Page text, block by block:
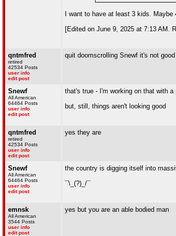
I want to have at least 3 kids.
[Edited on June 9, 2025 at 7:13 AM.
qntmfred
retired
42534 Posts
user info
edit post
quit doomscrolling Snewf it's not
Snewf
All American
64464 Posts
user info
edit post
that's true - I'm working on that with a
but, still, things aren't looking good
qntmfred
retired
42534 Posts
user info
edit post
yes they are
Snewf
All American
64464 Posts
user info
edit post
the country is digging itself into
¯\_(?)_/¯
emnsk
All American
3544 Posts
user info
edit post
yes but you are an able bodied man